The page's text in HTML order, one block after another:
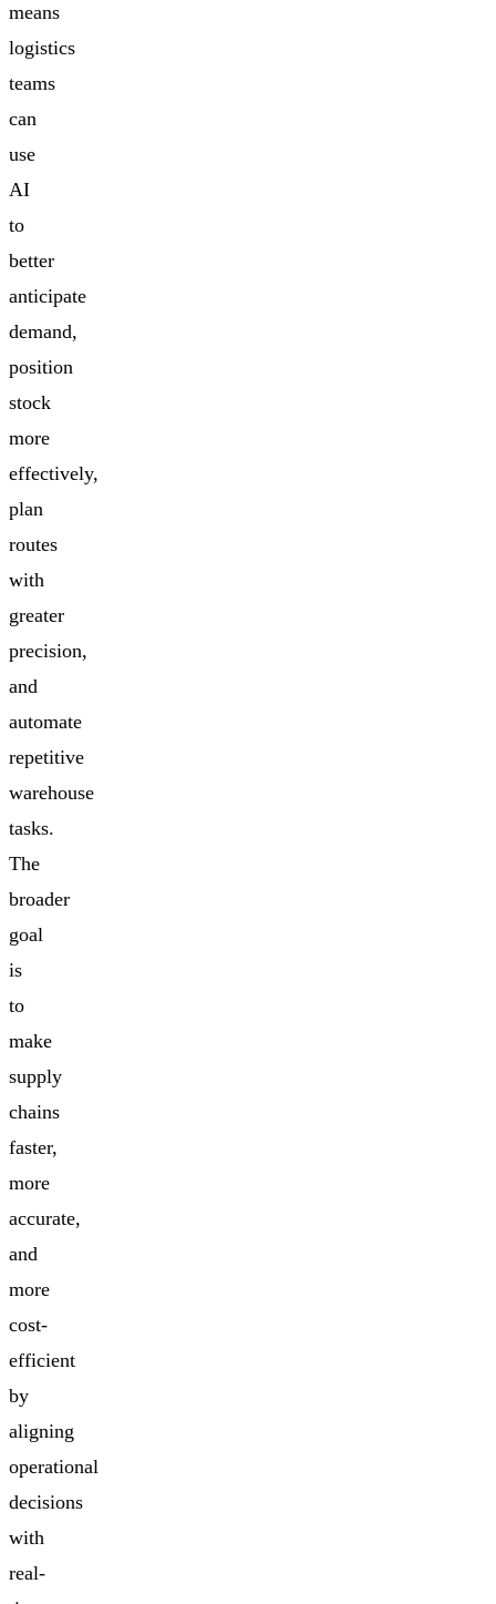
means
logistics
teams
can
use
AI
to
better
anticipate
demand,
position
stock
more
effectively,
plan
routes
with
greater
precision,
and
automate
repetitive
warehouse
tasks.
The
broader
goal
is
to
make
supply
chains
faster,
more
accurate,
and
more
cost-
efficient
by
aligning
operational
decisions
with
real-